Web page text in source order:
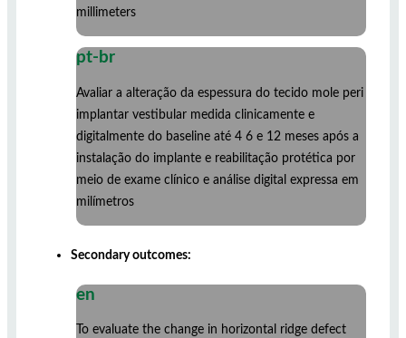
millimeters
pt-br
Avaliar a alteração da espessura do tecido mole peri
implantar vestibular medida clinicamente e
digitalmente do baseline até 4 6 e 12 meses após a
instalação do implante e reabilitação protética por
meio de exame clínico e análise digital expressa em
milímetros
Secondary outcomes:
en
To evaluate the change in horizontal ridge defect